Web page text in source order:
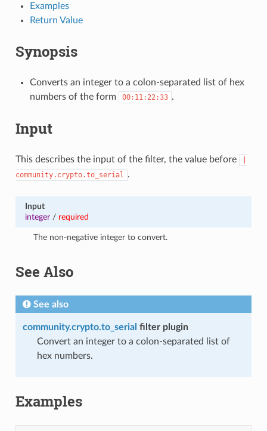
Examples
Return Value
Synopsis
Converts an integer to a colon-separated list of hex
numbers of the form
00:11:22:33 .
Input
This describes the input of the filter, the value before
community.crypto.to_serial .
Input
integer/ required
The non-negative integer to convert.
See Also
See also
community.crypto.to_serial filter plugin
Convert an integer to a colon-separated list of
hex numbers.
Examples